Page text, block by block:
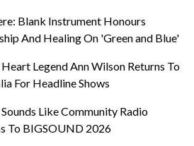
Blank Instrument Honours
And Healing On 'Green and Blue'
Legend Ann Wilson Returns To
For Headline Shows
Like Community Radio
To BIGSOUND 2026